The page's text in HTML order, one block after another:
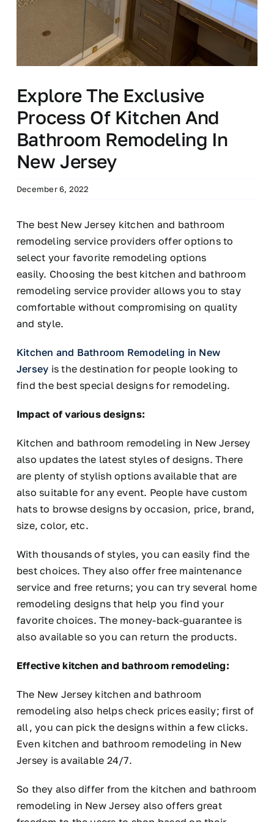
Explore The Exclusive
Process Of Kitchen And
Bathroom Remodeling In
New Jersey
December 6, 2022
The best New Jersey kitchen and bathroom
remodeling service providers offer options to
select your favorite remodeling options
easily. Choosing the best kitchen and bathroom
remodeling service provider allows you to stay
comfortable without compromising on quality
and style.
Kitchen and Bathroom Remodeling in New
Jersey is the destination for people looking to
find the best special designs for remodeling.
Impact of various designs:
Kitchen and bathroom remodeling in New Jersey
also updates the latest styles of designs. There
are plenty of stylish options available that are
also suitable for any event. People have custom
hats to browse designs by occasion, price, brand,
size, color, etc.
With thousands of styles, you can easily find the
best choices. They also offer free maintenance
service and free returns; you can try several home
remodeling designs that help you find your
favorite choices. The money-back-guarantee is
also available so you can return the products.
Effective kitchen and bathroom remodeling:
The New Jersey kitchen and bathroom
remodeling also helps check prices easily; first of
all, you can pick the designs within a few clicks.
Even kitchen and bathroom remodeling in New
Jersey is available 24/7.
So they also differ from the kitchen and bathroom
remodeling in New Jersey also offers great